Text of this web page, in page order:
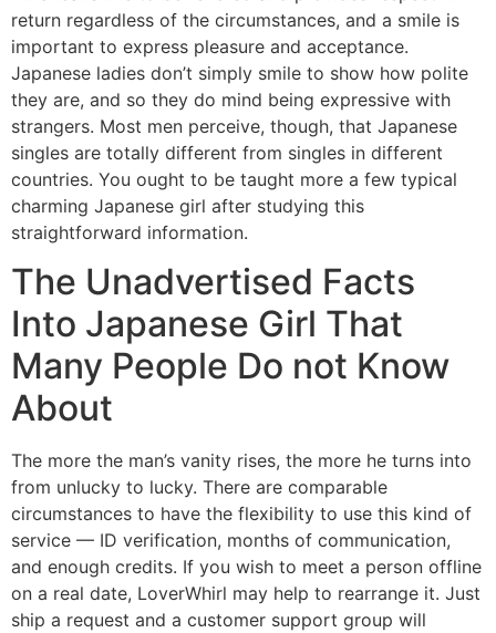
return regardless of the circumstances, and a smile is
important to express pleasure and acceptance.
Japanese ladies don’t simply smile to show how polite
they are, and so they do mind being expressive with
strangers. Most men perceive, though, that Japanese
singles are totally different from singles in different
countries. You ought to be taught more a few typical
charming Japanese girl after studying this
straightforward information.
The Unadvertised Facts
Into Japanese Girl That
Many People Do not Know
About
The more the man’s vanity rises, the more he turns into
from unlucky to lucky. There are comparable
circumstances to have the flexibility to use this kind of
service — ID verification, months of communication,
and enough credits. If you wish to meet a person offline
on a real date, LoverWhirl may help to rearrange it. Just
ship a request and a customer support group will